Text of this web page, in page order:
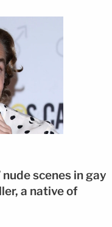
scenes in gay
a native of